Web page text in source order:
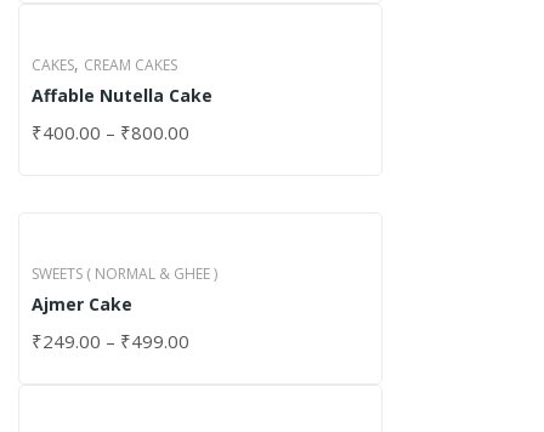
CAKES, CREAM CAKES
Affable Nutella Cake
₹400.00 – ₹800.00
SWEETS ( NORMAL & GHEE )
Ajmer Cake
₹249.00 – ₹499.00